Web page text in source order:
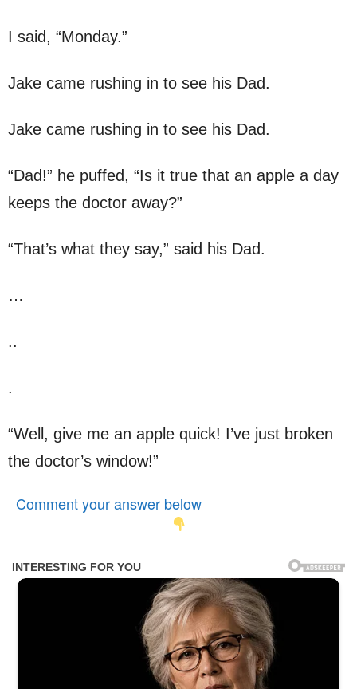
I said, “Monday.”
Jake came rushing in to see his Dad.
Jake came rushing in to see his Dad.
“Dad!” he puffed, “Is it true that an apple a day
keeps the doctor away?”
“That’s what they say,” said his Dad.
…
..
.
“Well, give me an apple quick! I’ve just broken
the doctor’s window!”
Comment your answer below